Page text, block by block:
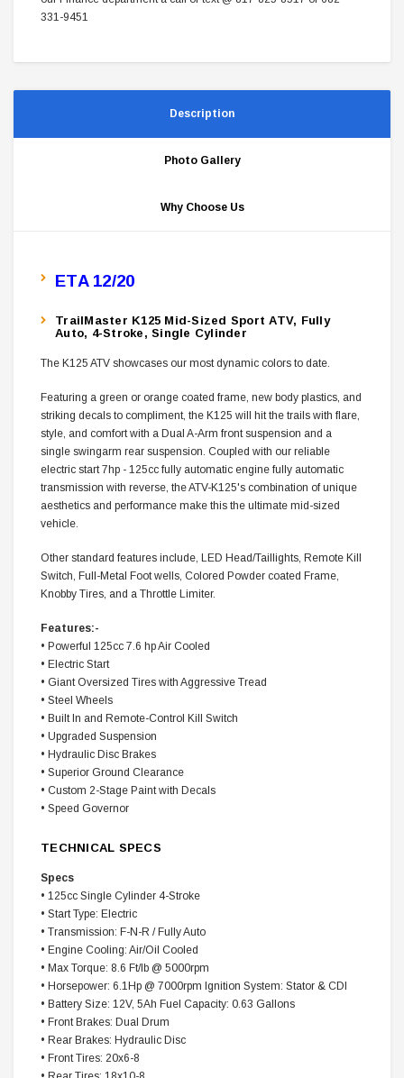
331-9451
Description
Photo Gallery
Why Choose Us
ETA 12/20
TrailMaster K125 Mid-Sized Sport ATV, Fully
Auto, 4-Stroke, Single Cylinder
The K125 ATV showcases our most dynamic colors to date.
Featuring a green or orange coated frame, new body plastics, and
striking decals to compliment, the K125 will hit the trails with flare,
style, and comfort with a Dual A-Arm front suspension and a
single swingarm rear suspension. Coupled with our reliable
electric start 7hp - 125cc fully automatic engine fully automatic
transmission with reverse, the ATV-K125's combination of unique
aesthetics and performance make this the ultimate mid-sized
vehicle.
Other standard features include, LED Head/Taillights, Remote Kill
Switch, Full-Metal Foot wells, Colored Powder coated Frame,
Knobby Tires, and a Throttle Limiter.
Features:-
• Powerful 125cc 7.6 hp Air Cooled
• Electric Start
• Giant Oversized Tires with Aggressive Tread
• Steel Wheels
• Built In and Remote-Control Kill Switch
• Upgraded Suspension
• Hydraulic Disc Brakes
• Superior Ground Clearance
• Custom 2-Stage Paint with Decals
• Speed Governor
TECHNICAL SPECS
Specs
• 125cc Single Cylinder 4-Stroke
• Start Type: Electric
• Transmission: F-N-R / Fully Auto
• Engine Cooling: Air/Oil Cooled
• Max Torque: 8.6 Ft/lb @ 5000rpm
• Horsepower: 6.1Hp @ 7000rpm Ignition System: Stator & CDI
• Battery Size: 12V, 5Ah Fuel Capacity: 0.63 Gallons
• Front Brakes: Dual Drum
• Rear Brakes: Hydraulic Disc
• Front Tires: 20x6-8